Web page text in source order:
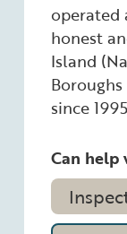
operated
honest
Island
since
Can help